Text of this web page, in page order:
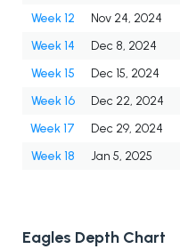
Week 12
Nov 24, 2024
Week 14
Dec 8, 2024
Week 15
Dec 15, 2024
Week 16
Dec 22, 2024
Week 17
Dec 29, 2024
Week 18
Jan 5, 2025
Eagles Depth Chart